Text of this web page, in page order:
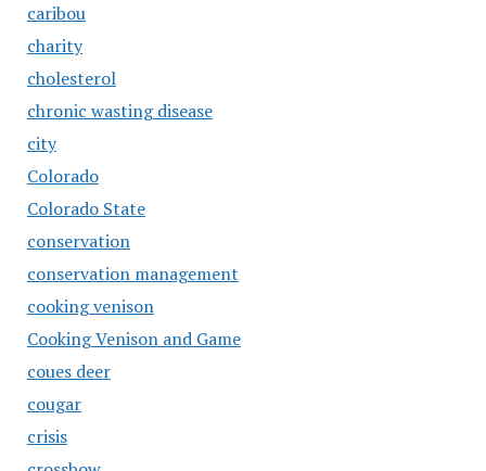
caribou
charity
cholesterol
chronic wasting disease
city
Colorado
Colorado State
conservation
conservation management
cooking venison
Cooking Venison and Game
coues deer
cougar
crisis